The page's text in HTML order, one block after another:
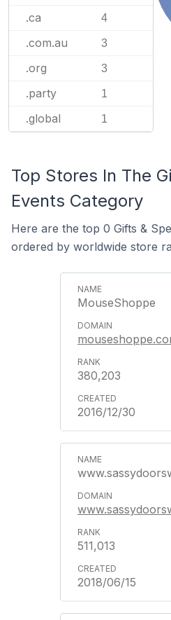
.ca 4
.com.au 3
.org 3
.party 1
.global 1
Top Stores In The
Events Category
Here are the top 0 Gifts &
ordered by worldwide store
MouseShoppe
380,203
2016/12/30
511,013
2018/06/15